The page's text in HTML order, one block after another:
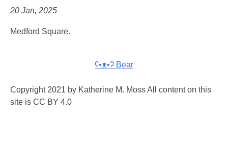
20 Jan, 2025
Medford Square.
ʕ•ᴥ•ʔ Bear
Copyright 2021 by Katherine M. Moss All content on this
site is CC BY 4.0